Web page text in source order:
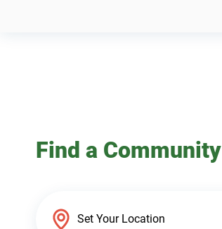
Find a Community